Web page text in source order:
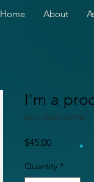
Home About
I'm a
SKU: 126351351935
$45.00Price
Quantity *